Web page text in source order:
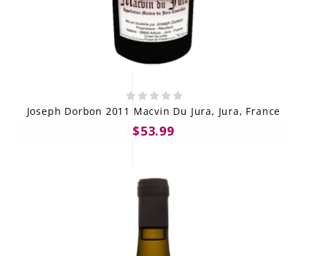
Joseph Dorbon 2011 Macvin Du Jura, Jura, France
$53.99